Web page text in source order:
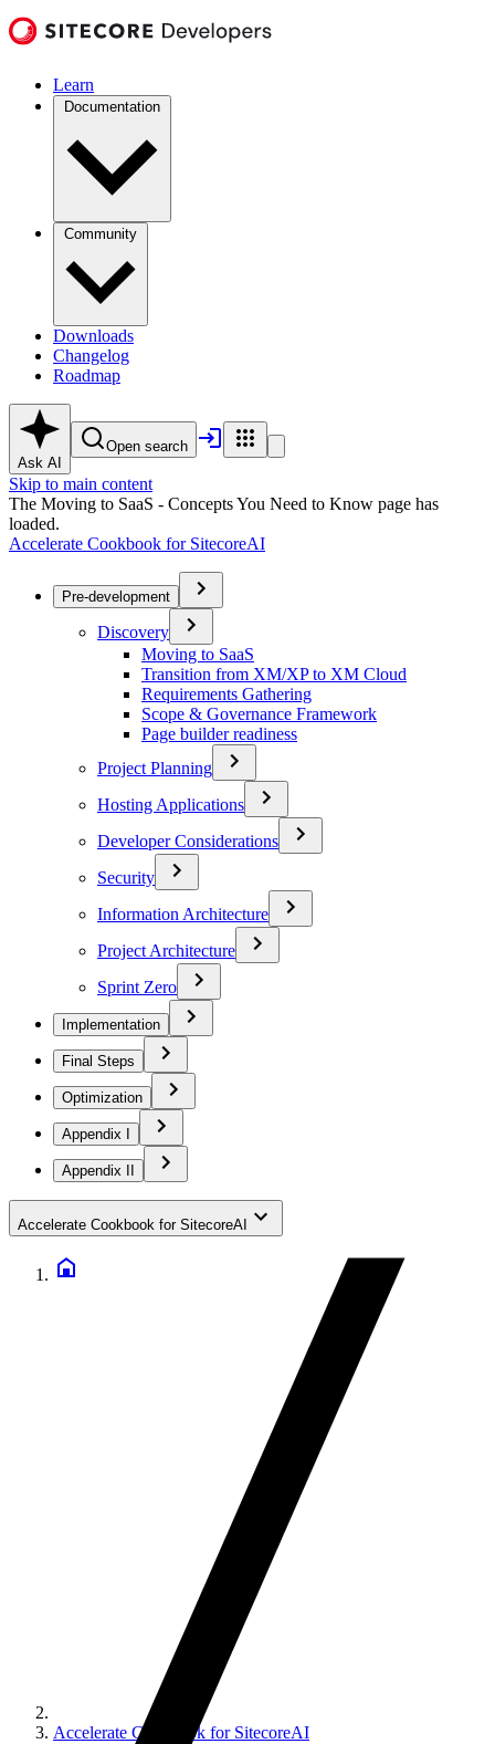
Learn
Documentation
Community
Downloads
Changelog
Roadmap
Ask AI
Open search
Skip to main content
The Moving to SaaS - Concepts You Need to Know page has
loaded.
Accelerate Cookbook for SitecoreAI
Pre-development
Discovery
Moving to SaaS
Transition from XM/XP to XM Cloud
Requirements Gathering
Scope & Governance Framework
Page builder readiness
Project Planning
Hosting Applications
Developer Considerations
Security
Information Architecture
Project Architecture
Sprint Zero
Implementation
Final Steps
Optimization
Appendix I
Appendix II
Accelerate Cookbook for SitecoreAI
Accelerate Cookbook for SitecoreAI